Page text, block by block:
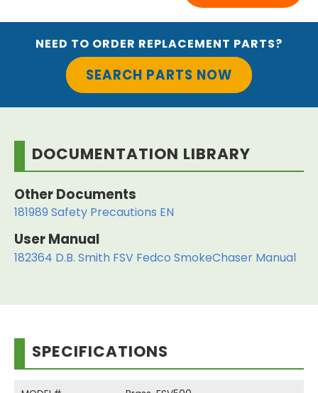
NEED TO ORDER REPLACEMENT PARTS?
SEARCH PARTS NOW
DOCUMENTATION LIBRARY
Other Documents
181989 Safety Precautions EN
User Manual
182364 D.B. Smith FSV Fedco SmokeChaser Manual
SPECIFICATIONS